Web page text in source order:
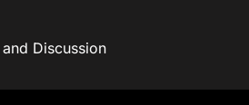
Discussion